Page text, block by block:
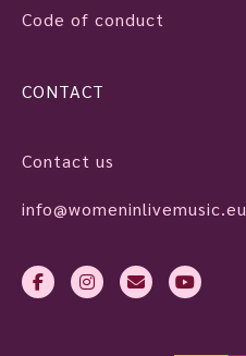
Code of conduct
CONTACT
Contact us
info@womeninlivemusic.eu